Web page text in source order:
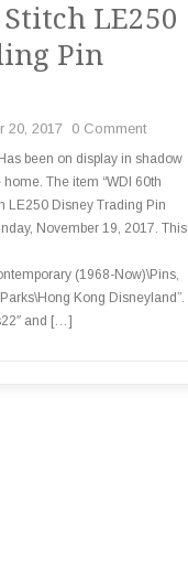
LE250
Pin
20, 2017 0 Comment
been on display in shadow
The item “WDI 60th
LE250 Disney Trading Pin
November 19, 2017. This
(1968-Now)\Pins,
Kong Disneyland”.
and […]